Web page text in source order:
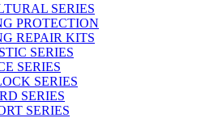
SERIES
PROTECTION
REPAIR KITS
SERIES
SERIES
SERIES
SERIES
SERIES